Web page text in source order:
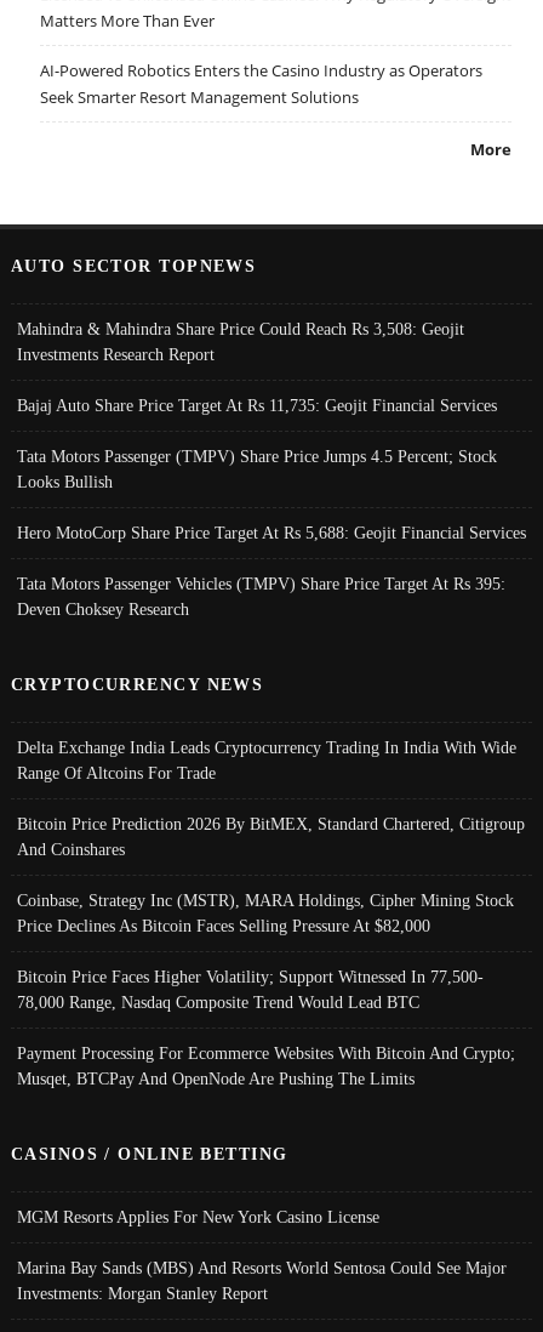
Matters More Than Ever
AI-Powered Robotics Enters the Casino Industry as Operators
Seek Smarter Resort Management Solutions
More
AUTO SECTOR TOPNEWS
Mahindra & Mahindra Share Price Could Reach Rs 3,508: Geojit
Investments Research Report
Bajaj Auto Share Price Target At Rs 11,735: Geojit Financial Services
Tata Motors Passenger (TMPV) Share Price Jumps 4.5 Percent; Stock
Looks Bullish
Hero MotoCorp Share Price Target At Rs 5,688: Geojit Financial Services
Tata Motors Passenger Vehicles (TMPV) Share Price Target At Rs 395:
Deven Choksey Research
CRYPTOCURRENCY NEWS
Delta Exchange India Leads Cryptocurrency Trading In India With Wide
Range Of Altcoins For Trade
Bitcoin Price Prediction 2026 By BitMEX, Standard Chartered, Citigroup
And Coinshares
Coinbase, Strategy Inc (MSTR), MARA Holdings, Cipher Mining Stock
Price Declines As Bitcoin Faces Selling Pressure At $82,000
Bitcoin Price Faces Higher Volatility; Support Witnessed In 77,500-
78,000 Range, Nasdaq Composite Trend Would Lead BTC
Payment Processing For Ecommerce Websites With Bitcoin And Crypto;
Musqet, BTCPay And OpenNode Are Pushing The Limits
CASINOS / ONLINE BETTING
MGM Resorts Applies For New York Casino License
Marina Bay Sands (MBS) And Resorts World Sentosa Could See Major
Investments: Morgan Stanley Report